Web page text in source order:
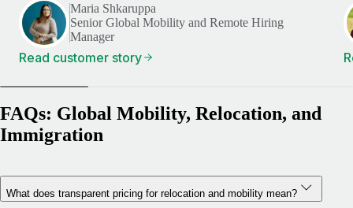
Maria Shkaruppa
Senior Global Mobility and Remote Hiring
Manager
Read customer story
FAQs: Global Mobility, Relocation, and
Immigration
What does transparent pricing for relocation and mobility mean?